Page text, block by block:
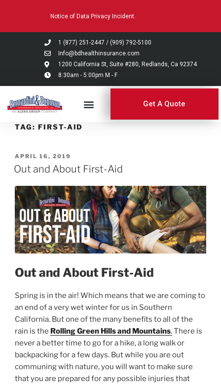
system.
Notice of Data Privacy Incident.
1 (877) 251-2447 / (909) 792-5100
Info@bdhealthinsurance.com
1200 California St, Suite #280, Redlands, Ca 92374
8:30am - 5:00pm M - F
Get A Quote
TAG: FIRST-AID
APRIL 16, 2019
Out and About First-Aid
Out and About First-Aid
Spring is in the air! Which means that we are coming to
an end of a very wet winter for us in Southern
California. But one of the many benefits to all of the
rain is the Rolling Green Hills and Mountains.There is
never a better time to go for a hike, a long walk or
backpacking for a few days. But while you are out
communing with nature, you will want to make sure
that you are prepared for any possible injuries that